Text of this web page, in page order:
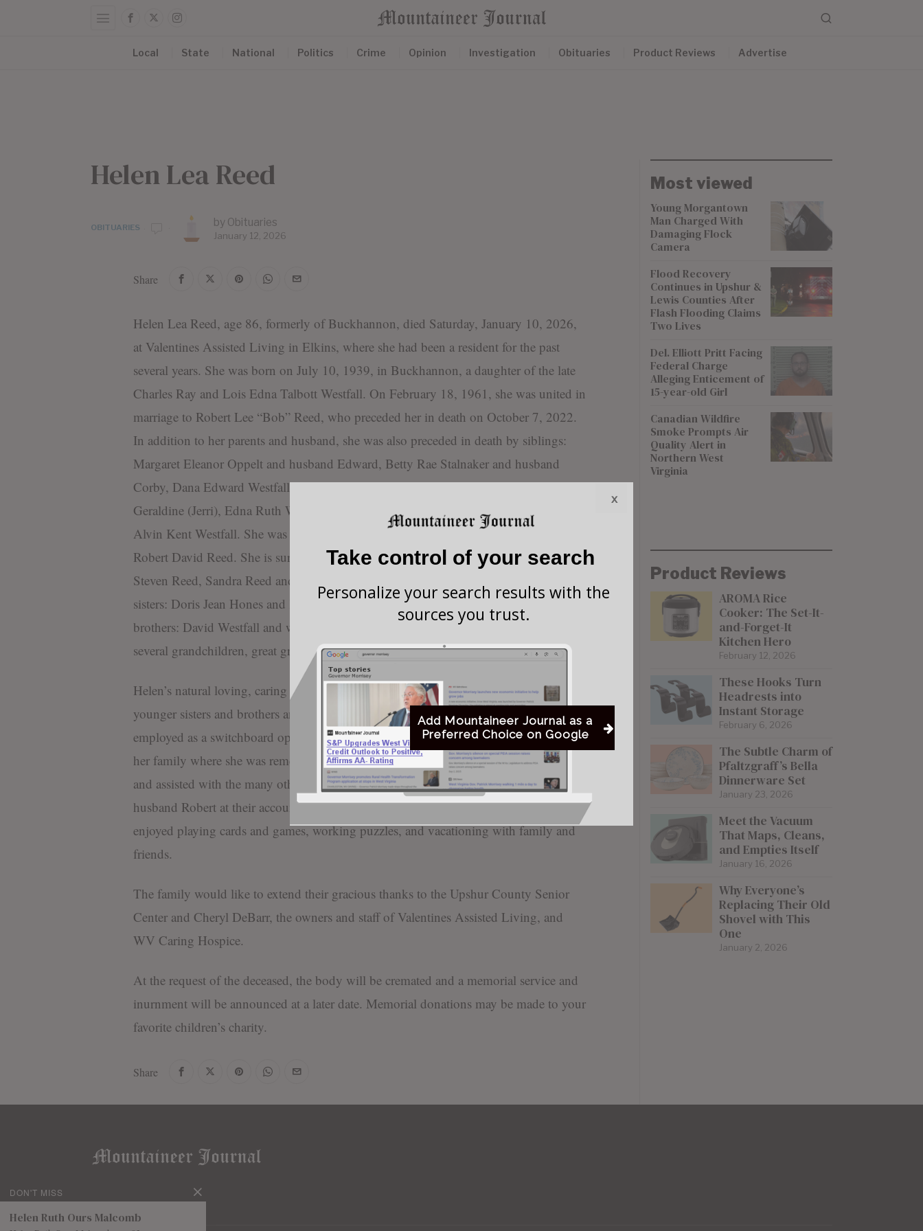
Local State National Politics Crime Opinion Investigation Obituaries Product Reviews Advertise
Helen Lea Reed
OBITUARIES by Obituaries
January 12, 2026
Share
Helen Lea Reed, age 86, formerly of Buckhannon, died Saturday, January 10, 2026,
at Valentines Assisted Living in Elkins, where she had been a resident for the past
several years. She was born on July 10, 1939, in Buckhannon, a daughter of the late
Charles Ray and Lois Edna Talbott Westfall. On February 18, 1961, she was united in
marriage to Robert Lee “Bob” Reed, who preceded her in death on October 7, 2022.
In addition to her parents and husband, she was also preceded in death by siblings:
Margaret Eleanor Oppelt and husband Edward, Betty Rae Stalnaker and husband
Corby, Dana Edward Westfall and wife Rose Marie, Richard Wayne Westfall and wife
Geraldine (Jerri), Edna Ruth Westfall, James Warren Westfall and wife Jane Ann, and
Alvin Kent Westfall. She was also preceded in death by her and Robert’s infant son
Robert David Reed. She is survived by five children: Robert Reed and wife Jennifer,
Steven Reed, Sandra Reed and wife Susan, Donna Reed, and Thomas Reed; two
sisters: Doris Jean Hones and Karen Ann Westfall Conner and husband Larry; two
brothers: David Westfall and wife Karen and Steve Westfall and wife Anne; and
several grandchildren, great grandchildren, nieces, nephews, and close family friends.
Helen’s natural loving, caring instincts began at a young age as she cared for her
younger sisters and brothers and babysat for family and neighbors. She was then
employed as a switchboard operator early in her long life, before devoting herself to
her family where she was remembered as a Troop Mother of Boy Scouts Troop 100
and assisted with the many other activities of her children. She also worked with her
husband Robert at their accounting business, Reed Enterprises, for many years. She
enjoyed playing cards and games, working puzzles, and vacationing with family and
friends.
The family would like to extend their gracious thanks to the Upshur County Senior
Center and Cheryl DeBarr, the owners and staff of Valentines Assisted Living, and
WV Caring Hospice.
At the request of the deceased, the body will be cremated and a memorial service and
inurnment will be announced at a later date. Memorial donations may be made to your
favorite children’s charity.
Share
Most viewed
Young Morgantown
Man Charged With
Damaging Flock
Camera
Flood Recovery
Continues in Upshur &
Lewis Counties After
Flash Flooding Claims
Two Lives
Del. Elliott Pritt Facing
Federal Charge
Alleging Enticement of
15-year-old Girl
Canadian Wildfire
Smoke Prompts Air
Quality Alert in
Northern West
Virginia
Product Reviews
AROMA Rice
Cooker: The Set-It-
and-Forget-It
Kitchen Hero
February 12, 2026
These Hooks Turn
Headrests into
Instant Storage
February 6, 2026
The Subtle Charm of
Pfaltzgraff’s Bella
Dinnerware Set
January 23, 2026
Meet the Vacuum
That Maps, Cleans,
and Empties Itself
January 16, 2026
Why Everyone’s
Replacing Their Old
Shovel with This
One
January 2, 2026
DON'T MISS
Helen Ruth Ours Malcomb
Take control of your search
Personalize your search results with the
sources you trust.
Add Mountaineer Journal as a
Preferred Choice on Google
x